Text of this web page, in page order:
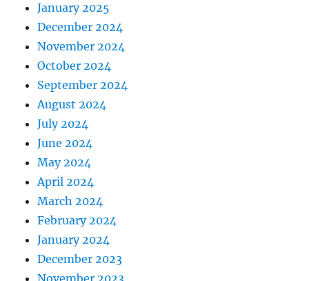
January 2025
December 2024
November 2024
October 2024
September 2024
August 2024
July 2024
June 2024
May 2024
April 2024
March 2024
February 2024
January 2024
December 2023